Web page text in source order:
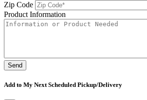
Zip Code
Product Information
Add to My Next Scheduled Pickup/Delivery